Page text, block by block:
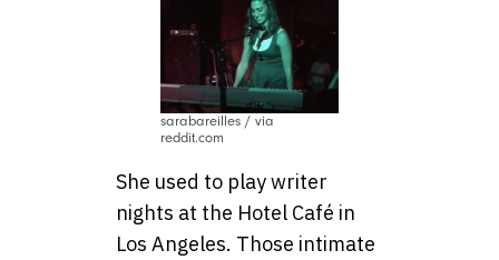
sarabareilles / via
reddit.com
She used to play writer
nights at the Hotel Café in
Los Angeles. Those intimate